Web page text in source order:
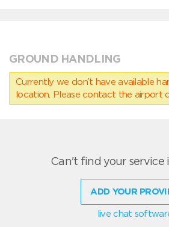
GROUND HANDLING
Currently we don’t have available
location. Please contact the airport
Can't find your service
ADD YOUR
live chat